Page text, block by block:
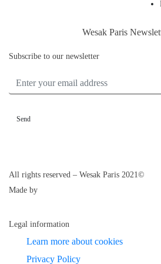
Wesak Paris
Subscribe to our newsletter
ENTER YOUR EMAIL ADDRESS
All rights reserved – Wesak Paris 2021©
Made by
Legal information
Learn more about cookies
Privacy Policy